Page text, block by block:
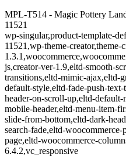
MPL-T514 - Magic Pottery
11521
wp-singular,product-template-
11521,wp-theme-creator,theme-
js,creator-ver-1.9,eltd-smooth-
transitions,eltd-mimic-ajax,eltd-
default-style,eltd-fade-push-
header-on-scroll-up,eltd-
mobile-header,eltd-menu-item-
slide-from-bottom,eltd-dark-
search-fade,eltd-
page,eltd-woocommerce-
6.4.2,vc_responsive